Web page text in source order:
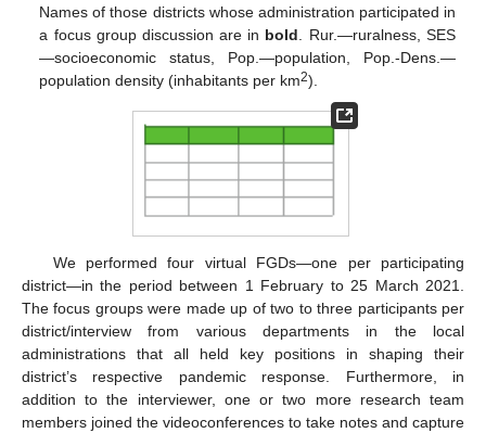
Names of those districts whose administration participated in
a focus group discussion are in bold . Rur.—ruralness, SES
—socioeconomic status, Pop.—population, Pop.-Dens.—
population density (inhabitants per km2).
We performed four virtual FGDs—one per participating
district—in the period between 1 February to 25 March 2021.
The focus groups were made up of two to three participants per
district/interview from various departments in the local
administrations that all held key positions in shaping their
district’s respective pandemic response. Furthermore, in
addition to the interviewer, one or two more research team
members joined the videoconferences to take notes and capture